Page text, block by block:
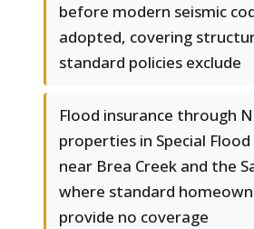
before modern seismic
adopted, covering
standard policies exclude
Flood insurance through
properties in Special
near Brea Creek and the
where standard
provide no coverage